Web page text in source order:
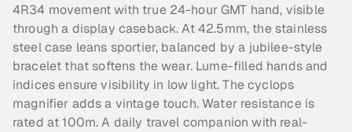
4R34 movement with true 24-hour GMT hand, visible
through a display caseback. At 42.5mm, the stainless
steel case leans sportier, balanced by a jubilee-style
bracelet that softens the wear. Lume-filled hands and
indices ensure visibility in low light. The cyclops
magnifier adds a vintage touch. Water resistance is
rated at 100m. A daily travel companion with real-